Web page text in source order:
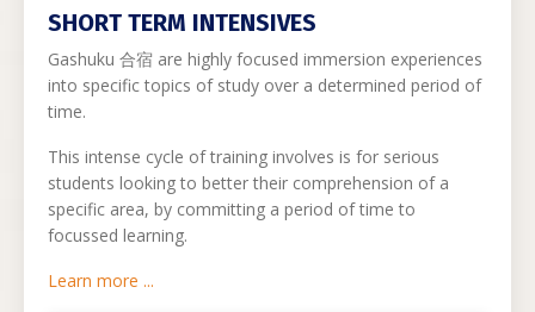
SHORT TERM INTENSIVES
Gashuku 合宿 are highly focused immersion experiences
into specific topics of study over a determined period of
time.
This intense cycle of training involves is for serious
students looking to better their comprehension of a
specific area, by committing a period of time to
focussed learning.
Learn more ...